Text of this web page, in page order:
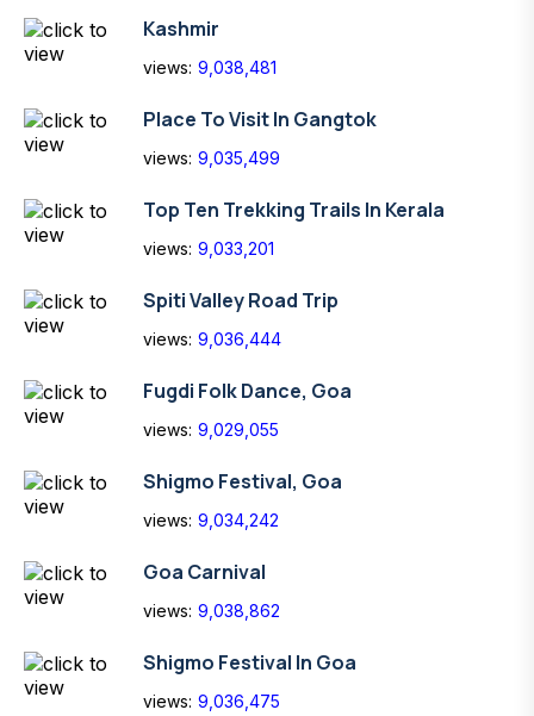
Kashmir
views: 9,038,481
Place To Visit In Gangtok
views: 9,035,499
Top Ten Trekking Trails In Kerala
views: 9,033,201
Spiti Valley Road Trip
views: 9,036,444
Fugdi Folk Dance, Goa
views: 9,029,055
Shigmo Festival, Goa
views: 9,034,242
Goa Carnival
views: 9,038,862
Shigmo Festival In Goa
views: 9,036,475